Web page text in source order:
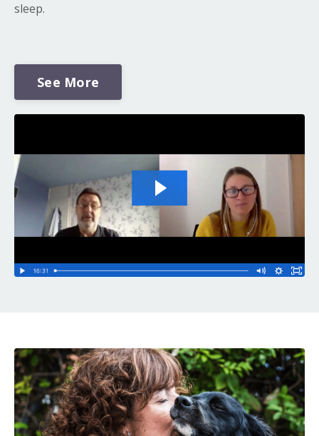
sleep.
See More